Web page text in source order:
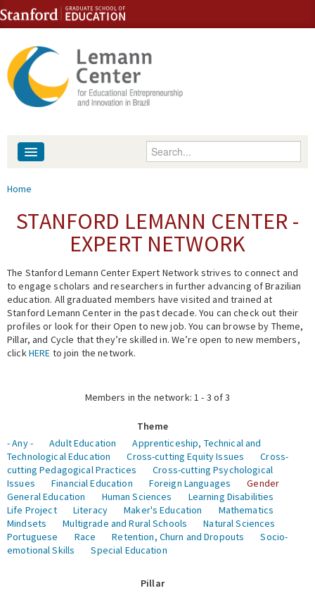
Skip to content
Skip to navigation
Enter your keywords
People
Events
Fellowship Programs
Expert Network
You are here
Home
STANFORD LEMANN CENTER -
EXPERT NETWORK
The Stanford Lemann Center Expert Network strives to connect and
to engage scholars and researchers in further advancing of Brazilian
education. All graduated members have visited and trained at
Stanford Lemann Center in the past decade. You can check out their
profiles or look for their Open to new job. You can browse by Theme,
Pillar, and Cycle that they’re skilled in. We’re open to new members,
clickHERE to join the network.
Members in the network: 1 - 3 of 3
Theme
- Any -
Adult Education
Apprenticeship, Technical and
Technological Education
Cross-cutting Equity Issues
Cross-
cutting Pedagogical Practices
Cross-cutting Psychological
Issues
Financial Education Foreign Languages
Gender
General Education
Human Sciences
Learning Disabilities
Life Project
Literacy Maker's Education
Mathematics
Mindsets
Multigrade and Rural Schools
Natural Sciences
Portuguese
Race Retention, Churn and Dropouts
Socio-
emotional Skills
Special Education
Pillar